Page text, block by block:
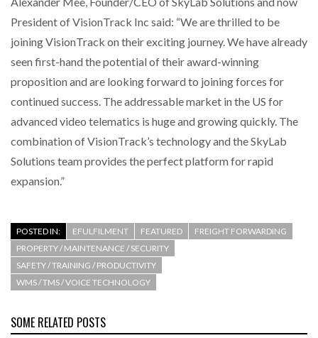
President of VisionTrack Inc said: “We are thrilled to be
joining VisionTrack on their exciting journey. We have already
seen first-hand the potential of their award-winning
proposition and are looking forward to joining forces for
continued success. The addressable market in the US for
advanced video telematics is huge and growing quickly. The
combination of VisionTrack’s technology and the SkyLab
Solutions team provides the perfect platform for rapid
expansion.”
POSTED IN: EFULFILMENT FEATURED
FREIGHT FORWARDING
PROPERTY / MAINTENANCE / SECURITY
SAFETY / TRAINING / PRODUCTIVITY
WMS / TMS / VOICE TECHNOLOGY
SOME RELATED POSTS